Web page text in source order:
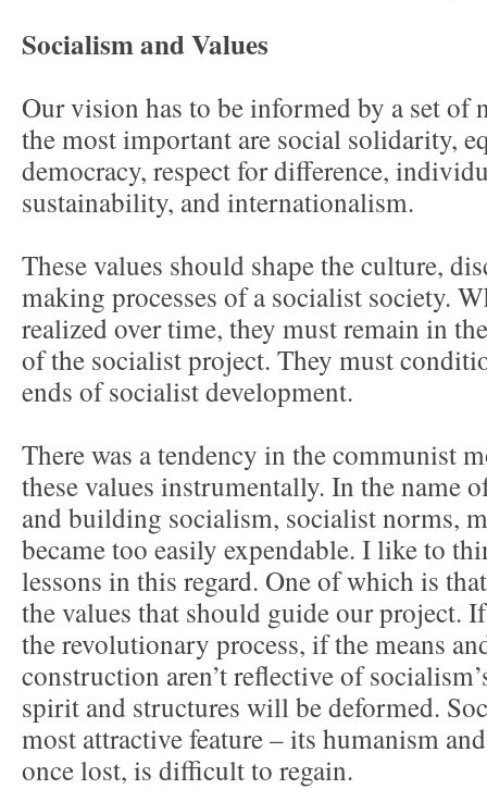
Socialism and Values
Our vision has to be informed by a set of
the most important are social solidarity,
democracy, respect for difference,
sustainability, and internationalism.
These values should shape the culture,
making processes of a socialist society.
realized over time, they must remain in
of the socialist project. They must
ends of socialist development.
There was a tendency in the communist
these values instrumentally. In the name
and building socialism, socialist norms,
became too easily expendable. I like to
lessons in this regard. One of which is
the values that should guide our project.
the revolutionary process, if the means
construction aren’t reflective of
spirit and structures will be deformed.
most attractive feature – its humanism
once lost, is difficult to regain.